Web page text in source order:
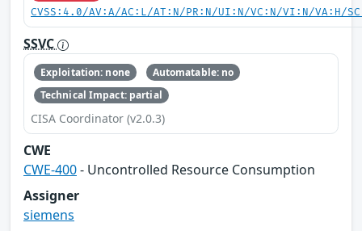
CVSS:4.0/AV:A/AC:L/AT:N/PR:N/UI:N/VC:N/VI:N/VA:H/
SSVC
Exploitation: none
Automatable: no
Technical Impact: partial
CISA Coordinator (v2.0.3)
CWE
CWE-400- Uncontrolled Resource Consumption
Assigner
siemens